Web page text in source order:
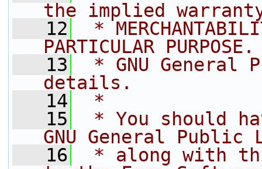
the implied
   12
*
PARTICULAR
   13
* GNU General
details.
   14
*
   15
* You should
GNU General Public
   16
* along with